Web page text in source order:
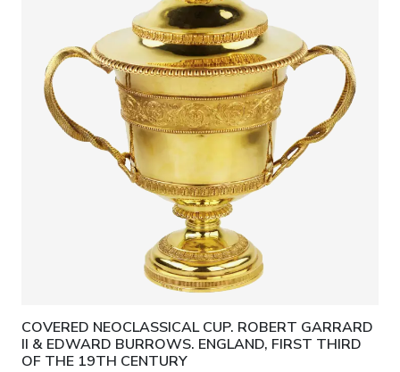
COVERED NEOCLASSICAL CUP. ROBERT GARRARD
II & EDWARD BURROWS. ENGLAND, FIRST THIRD
OF THE 19TH CENTURY